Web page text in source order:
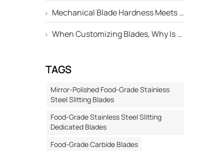
Mechanical Blade Hardness Meets the Standard, but Why Is Its Service Life Still Shorter Than Others?
When Customizing Blades, Why Is There Always a Deviation Between the "Edge Angle" Marked on the Drawing and the Actual Machined Result?
TAGS
Mirror-Polished Food-Grade Stainless
Steel Slitting Blades
Food-Grade Stainless Steel Slitting
Dedicated Blades
Food-Grade Carbide Blades